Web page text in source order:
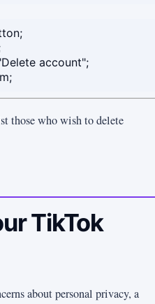
account";
those who wish to delete
TikTok
about personal privacy, a